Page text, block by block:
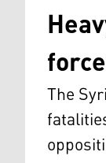
The